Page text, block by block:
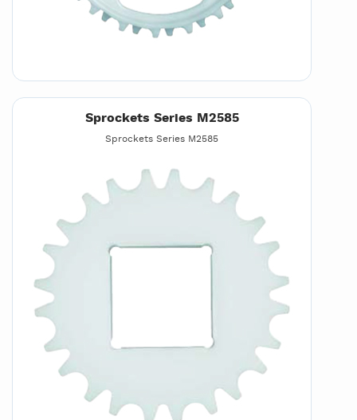
Sprockets Series M2585
Sprockets Series M2585